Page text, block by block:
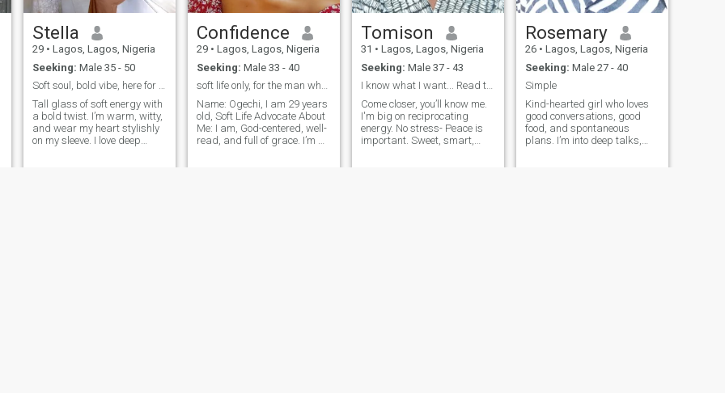
Stella
29 • Lagos, Lagos, Nigeria
Seeking: Male 35 - 50
Soft soul, bold vibe, here for real connection
Tall glass of soft energy with
a bold twist. I’m warm, witty,
and wear my heart stylishly
on my sleeve. I love deep
Confidence
29 • Lagos, Lagos, Nigeria
Seeking: Male 33 - 40
soft life only, for the man who provides with joy
Name: Ogechi, I am 29 years
old, Soft Life Advocate About
Me: I am, God-centered, well-
read, and full of grace. I’m a
Tomison
31 • Lagos, Lagos, Nigeria
Seeking: Male 37 - 43
I know what I want... Read through my profile.
Come closer, you’ll know me.
I'm big on reciprocating
energy. No stress- Peace is
important. Sweet, smart,
Rosemary
26 • Lagos, Lagos, Nigeria
Seeking: Male 27 - 40
Simple
Kind-hearted girl who loves
good conversations, good
food, and spontaneous
plans. I’m into deep talks,